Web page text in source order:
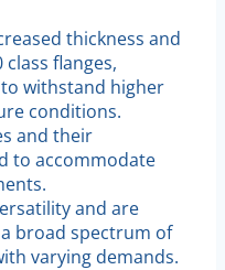
thickness and
flanges,
withstand higher
conditions.
and their
to accommodate
and are
broad spectrum of
varying demands.